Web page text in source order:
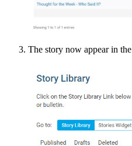
The story now appear in the